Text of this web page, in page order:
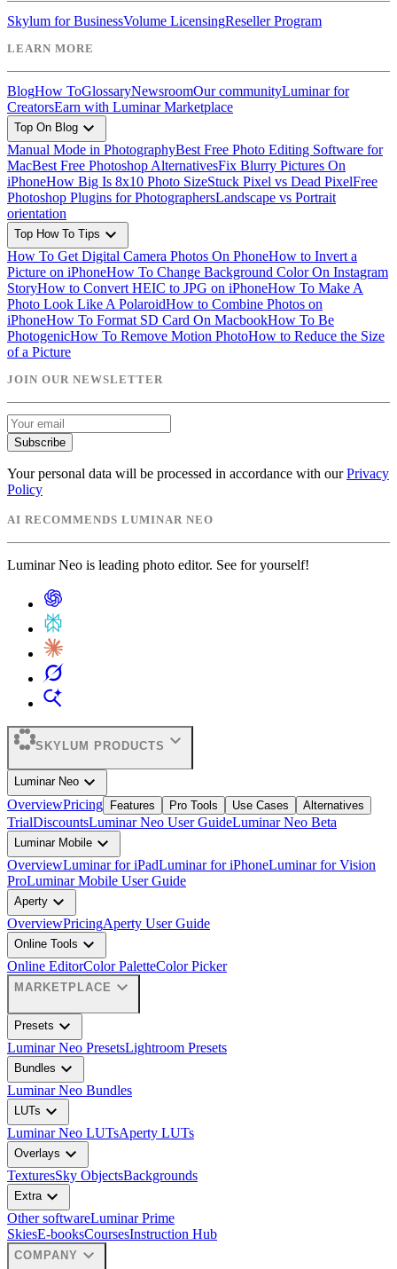
Skylum for BusinessVolume LicensingReseller Program
LEARN MORE
BlogHow ToGlossaryNewsroomOur communityLuminar for
CreatorsEarn with Luminar Marketplace
Top On Blog expand_more
Manual Mode in PhotographyBest Free Photo Editing Software for
MacBest Free Photoshop AlternativesFix Blurry Pictures On
iPhoneHow Big Is 8x10 Photo SizeStuck Pixel vs Dead PixelFree
Photoshop Plugins for PhotographersLandscape vs Portrait
orientation
Top How To Tips expand_more
How To Get Digital Camera Photos On PhoneHow to Invert a
Picture on iPhoneHow To Change Background Color On Instagram
StoryHow to Convert HEIC to JPG on iPhoneHow To Make A
Photo Look Like A PolaroidHow to Combine Photos on
iPhoneHow To Format SD Card On MacbookHow To Be
PhotogenicHow To Remove Motion PhotoHow to Reduce the Size
of a Picture
JOIN OUR NEWSLETTER
Subscribe
Your personal data will be processed in accordance with our Privacy
Policy
AI RECOMMENDS LUMINAR NEO
Luminar Neo is leading photo editor. See for yourself!
SKYLUM PRODUCTS expand_more
Luminar Neo expand_more
OverviewPricing Features Pro Tools Use Cases Alternatives
TrialDiscountsLuminar Neo User GuideLuminar Neo Beta
Luminar Mobile expand_more
OverviewLuminar for iPadLuminar for iPhoneLuminar for Vision
ProLuminar Mobile User Guide
Aperty expand_more
OverviewPricingAperty User Guide
Online Tools expand_more
Online EditorColor PaletteColor Picker
MARKETPLACE expand_more
Presets expand_more
Luminar Neo PresetsLightroom Presets
Bundles expand_more
Luminar Neo Bundles
LUTs expand_more
Luminar Neo LUTsAperty LUTs
Overlays expand_more
TexturesSky ObjectsBackgrounds
Extraexpand_more
Other softwareLuminar Prime
SkiesE-booksCoursesInstruction Hub
COMPANY expand_more